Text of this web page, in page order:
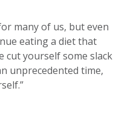
many of us, but even
eating a diet that
cut yourself some slack
unprecedented time,